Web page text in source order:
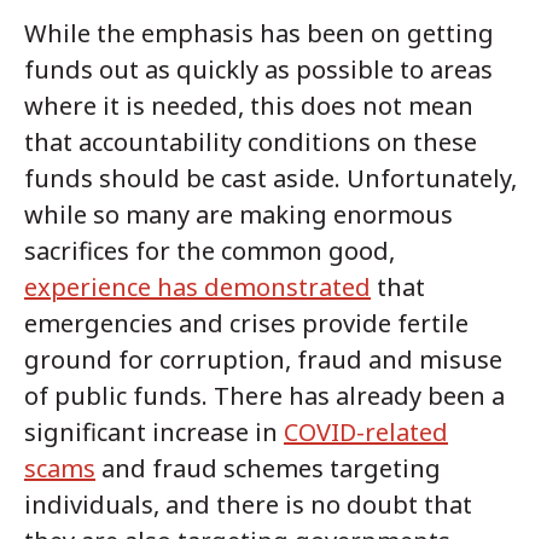
While the emphasis has been on getting
funds out as quickly as possible to areas
where it is needed, this does not mean
that accountability conditions on these
funds should be cast aside. Unfortunately,
while so many are making enormous
sacrifices for the common good,
experience has demonstrated that
emergencies and crises provide fertile
ground for corruption, fraud and misuse
of public funds. There has already been a
significant increase in COVID-related
scams and fraud schemes targeting
individuals, and there is no doubt that